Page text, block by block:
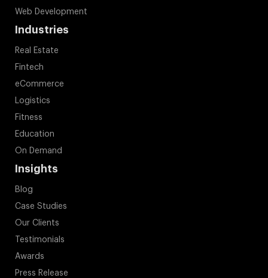
Web Development
Industries
Real Estate
Fintech
eCommerce
Logistics
Fitness
Education
On Demand
Insights
Blog
Case Studies
Our Clients
Testimonials
Awards
Press Release